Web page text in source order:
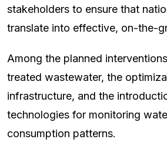
stakeholders to ensure that
translate into effective, on-the-
Among the planned
treated wastewater, the
infrastructure, and the
technologies for monitoring
consumption patterns.